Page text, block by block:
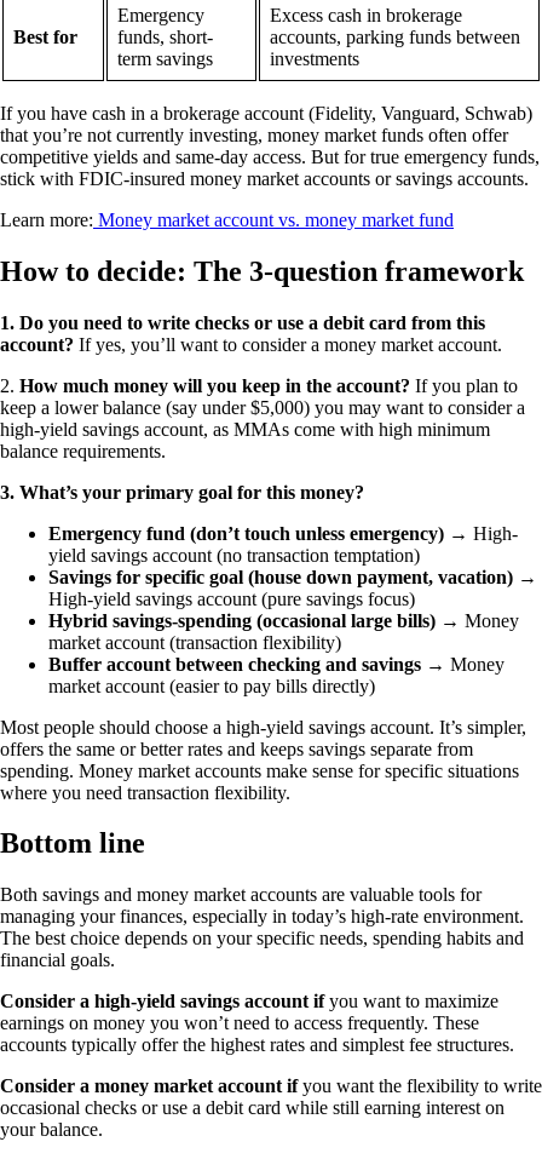
Best for
Emergency
funds, short-
term savings
Excess cash in brokerage
accounts, parking funds between
investments
If you have cash in a brokerage account (Fidelity, Vanguard, Schwab)
that you’re not currently investing, money market funds often offer
competitive yields and same-day access. But for true emergency funds,
stick with FDIC-insured money market accounts or savings accounts.
Learn more: Money market account vs. money market fund
How to decide: The 3-question framework
1. Do you need to write checks or use a debit card from this
account? If yes, you’ll want to consider a money market account.
2. How much money will you keep in the account? If you plan to
keep a lower balance (say under $5,000) you may want to consider a
high-yield savings account, as MMAs come with high minimum
balance requirements.
3. What’s your primary goal for this money?
Emergency fund (don’t touch unless emergency) → High-
yield savings account (no transaction temptation)
Savings for specific goal (house down payment, vacation) →
High-yield savings account (pure savings focus)
Hybrid savings-spending (occasional large bills) → Money
market account (transaction flexibility)
Buffer account between checking and savings → Money
market account (easier to pay bills directly)
Most people should choose a high-yield savings account. It’s simpler,
offers the same or better rates and keeps savings separate from
spending. Money market accounts make sense for specific situations
where you need transaction flexibility.
Bottom line
Both savings and money market accounts are valuable tools for
managing your finances, especially in today’s high-rate environment.
The best choice depends on your specific needs, spending habits and
financial goals.
Consider a high-yield savings account ifyou want to maximize
earnings on money you won’t need to access frequently. These
accounts typically offer the highest rates and simplest fee structures.
Consider a money market account ifyou want the flexibility to write
occasional checks or use a debit card while still earning interest on
your balance.